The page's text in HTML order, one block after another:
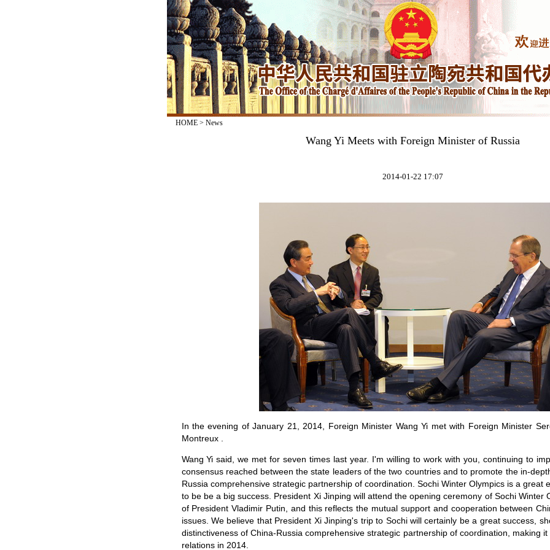
HOME> News
Wang Yi Meets with Foreign Minister of Russia
2014-01-22 17:07
In the evening of January 21, 2014, Foreign Minister Wang Yi met with Foreign Minister
Montreux .
Wang Yi said, we met for seven times last year. I'm willing to work with you, continuing to
consensus reached between the state leaders of the two countries and to promote the in-
Russia comprehensive strategic partnership of coordination. Sochi Winter Olympics is a great
to be be a big success. President Xi Jinping will attend the opening ceremony of Sochi Winter
of President Vladimir Putin, and this reflects the mutual support and cooperation between
issues. We believe that President Xi Jinping's trip to Sochi will certainly be a great success,
distinctiveness of China-Russia comprehensive strategic partnership of coordination, making
relations in 2014.